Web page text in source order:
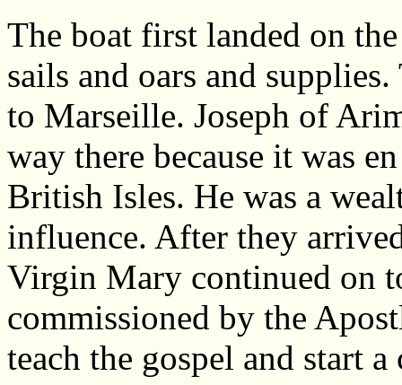
The boat first landed on
sails and oars and
to Marseille. Joseph of
way there because it was
British Isles. He was a
influence. After they
Virgin Mary continued on
commissioned by the
teach the gospel and start